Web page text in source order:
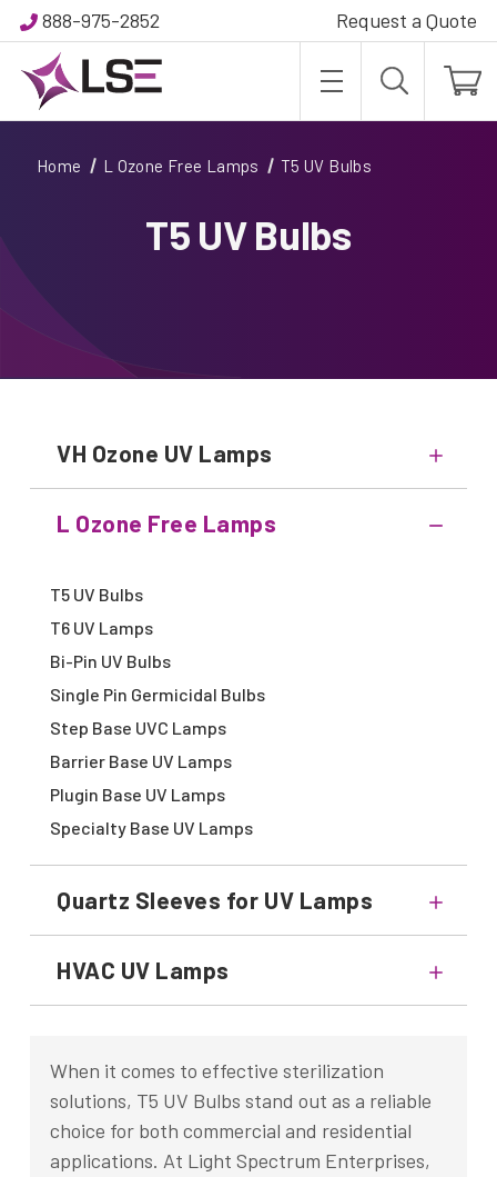
888-975-2852 Request a Quote
Home L Ozone Free Lamps T5 UV Bulbs
T5 UV Bulbs
VH Ozone UV Lamps
L Ozone Free Lamps
T5 UV Bulbs
T6 UV Lamps
Bi-Pin UV Bulbs
Single Pin Germicidal Bulbs
Step Base UVC Lamps
Barrier Base UV Lamps
Plugin Base UV Lamps
Specialty Base UV Lamps
Quartz Sleeves for UV Lamps
HVAC UV Lamps
When it comes to effective sterilization
solutions, T5 UV Bulbs stand out as a reliable
choice for both commercial and residential
applications. At Light Spectrum Enterprises,